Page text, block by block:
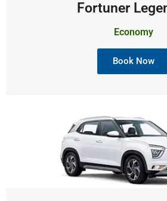
Fortuner
Economy
Book Now